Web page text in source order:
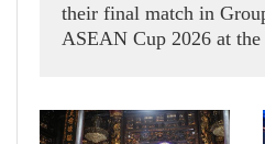
their final match in
ASEAN Cup 2026 at